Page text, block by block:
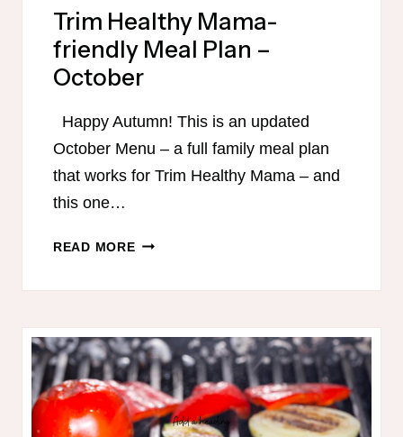
Trim Healthy Mama-
friendly Meal Plan –
October
Happy Autumn! This is an updated
October Menu – a full family meal plan
that works for Trim Healthy Mama – and
this one…
READ MORETRIM
MEAL
PLAN
–
OCTOBER